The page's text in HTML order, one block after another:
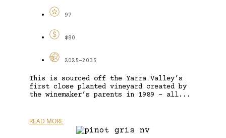
97
$80
2025-2035
This is sourced off the Yarra Valley’s
first close planted vineyard created by
the winemaker’s parents in 1989 – all...
READ MORE